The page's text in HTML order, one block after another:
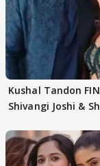
Kushal Tandon
Shivangi Joshi &